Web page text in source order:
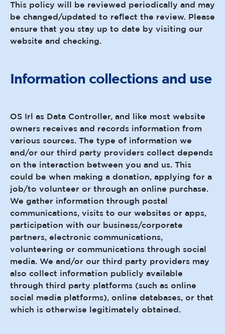
This policy will be reviewed periodically and may
be changed/updated to reflect the review. Please
ensure that you stay up to date by visiting our
website and checking.
Information collections and use
OS Irl as Data Controller, and like most website
owners receives and records information from
various sources. The type of information we
and/or our third party providers collect depends
on the interaction between you and us. This
could be when making a donation, applying for a
job/to volunteer or through an online purchase.
We gather information through postal
communications, visits to our websites or apps,
participation with our business/corporate
partners, electronic communications,
volunteering or communications through social
media. We and/or our third party providers may
also collect information publicly available
through third party platforms (such as online
social media platforms), online databases, or that
which is otherwise legitimately obtained.